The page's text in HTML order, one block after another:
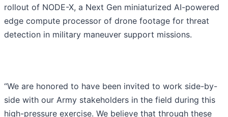
rollout of NODE-X, a Next Gen miniaturized AI-powered
edge compute processor of drone footage for threat
detection in military maneuver support missions.
“We are honored to have been invited to work side-by-
side with our Army stakeholders in the field during this
high-pressure exercise. We believe that through these